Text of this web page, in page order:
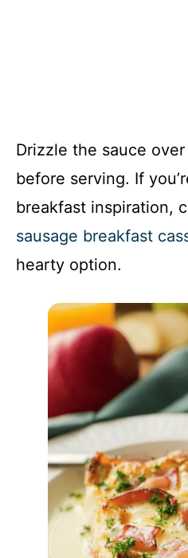
Drizzle the sauce
before serving. If
breakfast inspiration,
sausage breakfast
hearty option.